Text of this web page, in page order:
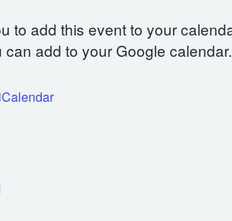
to add this event to your
add to your Google calendar.
iCalendar